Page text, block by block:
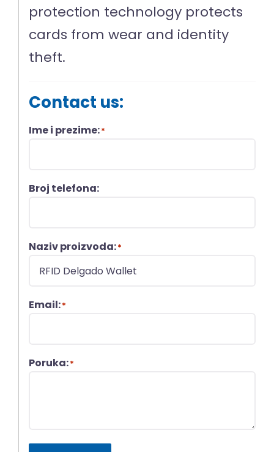
protection technology protects
cards from wear and identity
theft.
Contact us:
Ime i prezime:*
Broj telefona:
Naziv proizvoda:*
Email:*
Poruka:*